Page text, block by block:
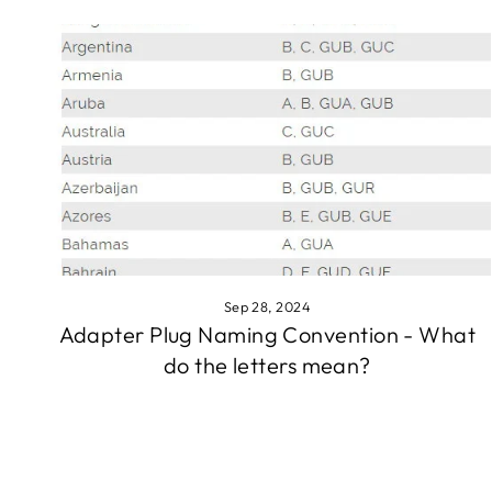
Sep 28, 2024
Adapter Plug Naming Convention - What
do the letters mean?